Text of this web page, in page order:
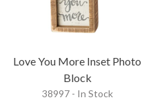
Love You More Inset Photo
Block
38997 - In Stock